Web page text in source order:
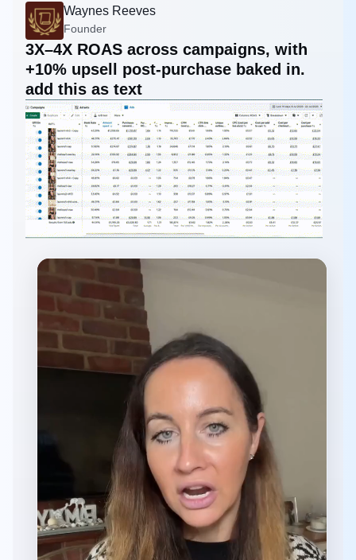
Waynes Reeves
Founder
3X–4X ROAS across campaigns, with
+10% upsell post-purchase baked in.
add this as text